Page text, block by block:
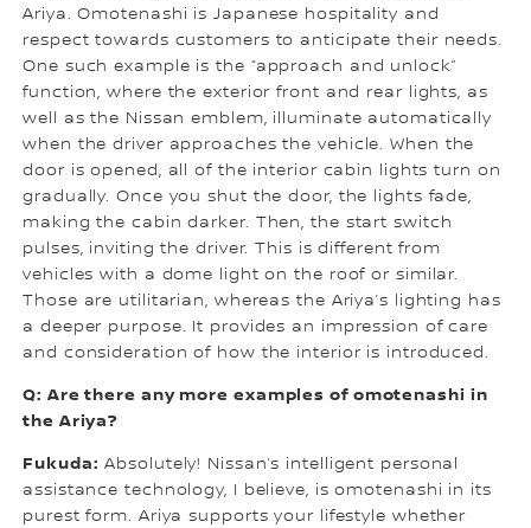
Ariya. Omotenashi is Japanese hospitality and
respect towards customers to anticipate their needs.
One such example is the “approach and unlock”
function, where the exterior front and rear lights, as
well as the Nissan emblem, illuminate automatically
when the driver approaches the vehicle. When the
door is opened, all of the interior cabin lights turn on
gradually. Once you shut the door, the lights fade,
making the cabin darker. Then, the start switch
pulses, inviting the driver. This is different from
vehicles with a dome light on the roof or similar.
Those are utilitarian, whereas the Ariya’s lighting has
a deeper purpose. It provides an impression of care
and consideration of how the interior is introduced.
Q: Are there any more examples of omotenashi in
the Ariya?
Fukuda: Absolutely! Nissan’s intelligent personal
assistance technology, I believe, is omotenashi in its
purest form. Ariya supports your lifestyle whether